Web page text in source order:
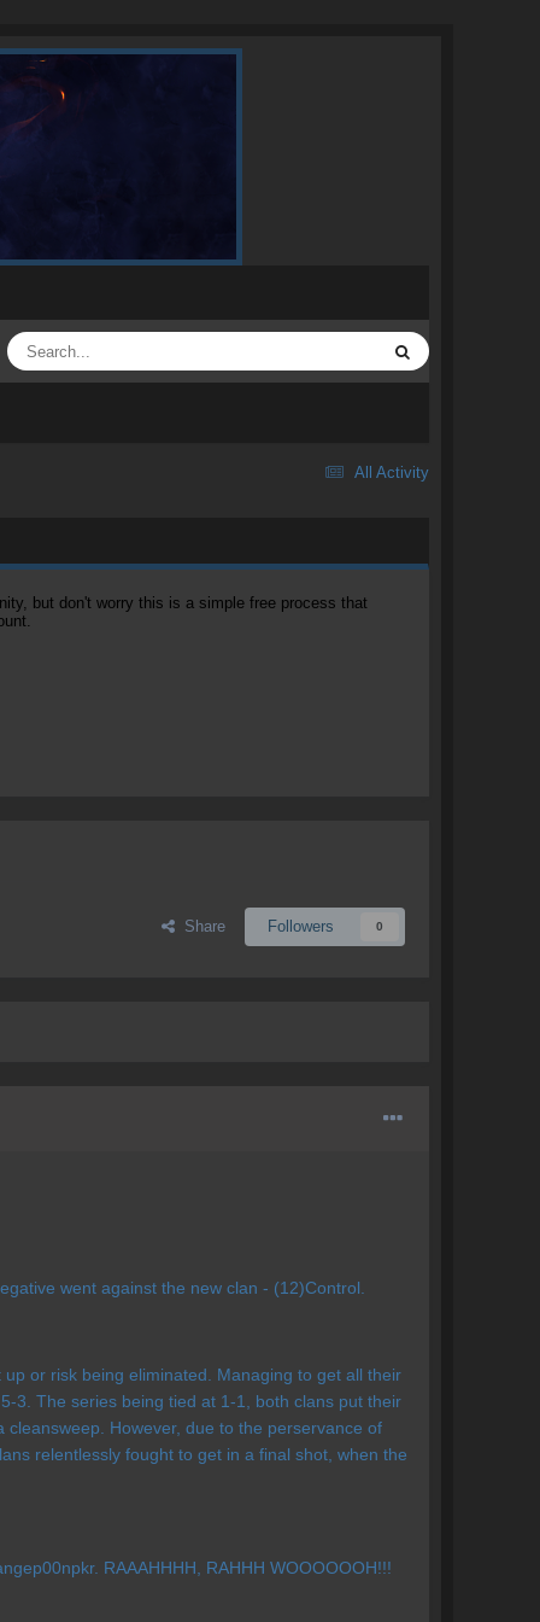
All Activity
but don't worry this is a simple free process that
Share Followers 0
went against the new clan - (12)Control.
or risk being eliminated. Managing to get all their
3. The series being tied at 1-1, both clans put their
However, due to the perservance of
relentlessly fought to get in a final shot, when the
RAAAHHHH, RAHHH WOOOOOOH!!!